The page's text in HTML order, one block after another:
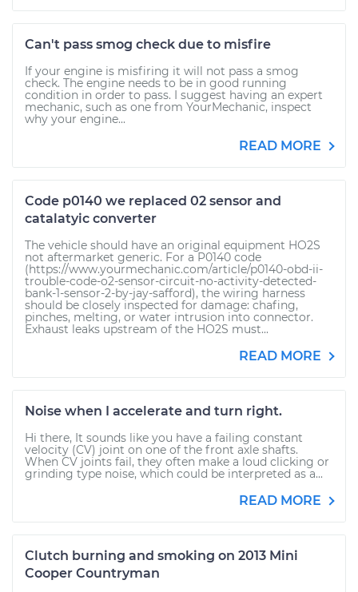
Can't pass smog check due to misfire
If your engine is misfiring it will not pass a smog
check. The engine needs to be in good running
condition in order to pass. I suggest having an expert
mechanic, such as one from YourMechanic, inspect
why your engine...
READ MORE
Code p0140 we replaced 02 sensor and
catalatyic converter
The vehicle should have an original equipment HO2S
not aftermarket generic. For a P0140 code
(https://www.yourmechanic.com/article/p0140-obd-ii-
trouble-code-o2-sensor-circuit-no-activity-detected-
bank-1-sensor-2-by-jay-safford), the wiring harness
should be closely inspected for damage: chafing,
pinches, melting, or water intrusion into connector.
Exhaust leaks upstream of the HO2S must...
READ MORE
Noise when I accelerate and turn right.
Hi there, It sounds like you have a failing constant
velocity (CV) joint on one of the front axle shafts.
When CV joints fail, they often make a loud clicking or
grinding type noise, which could be interpreted as a...
READ MORE
Clutch burning and smoking on 2013 Mini
Cooper Countryman